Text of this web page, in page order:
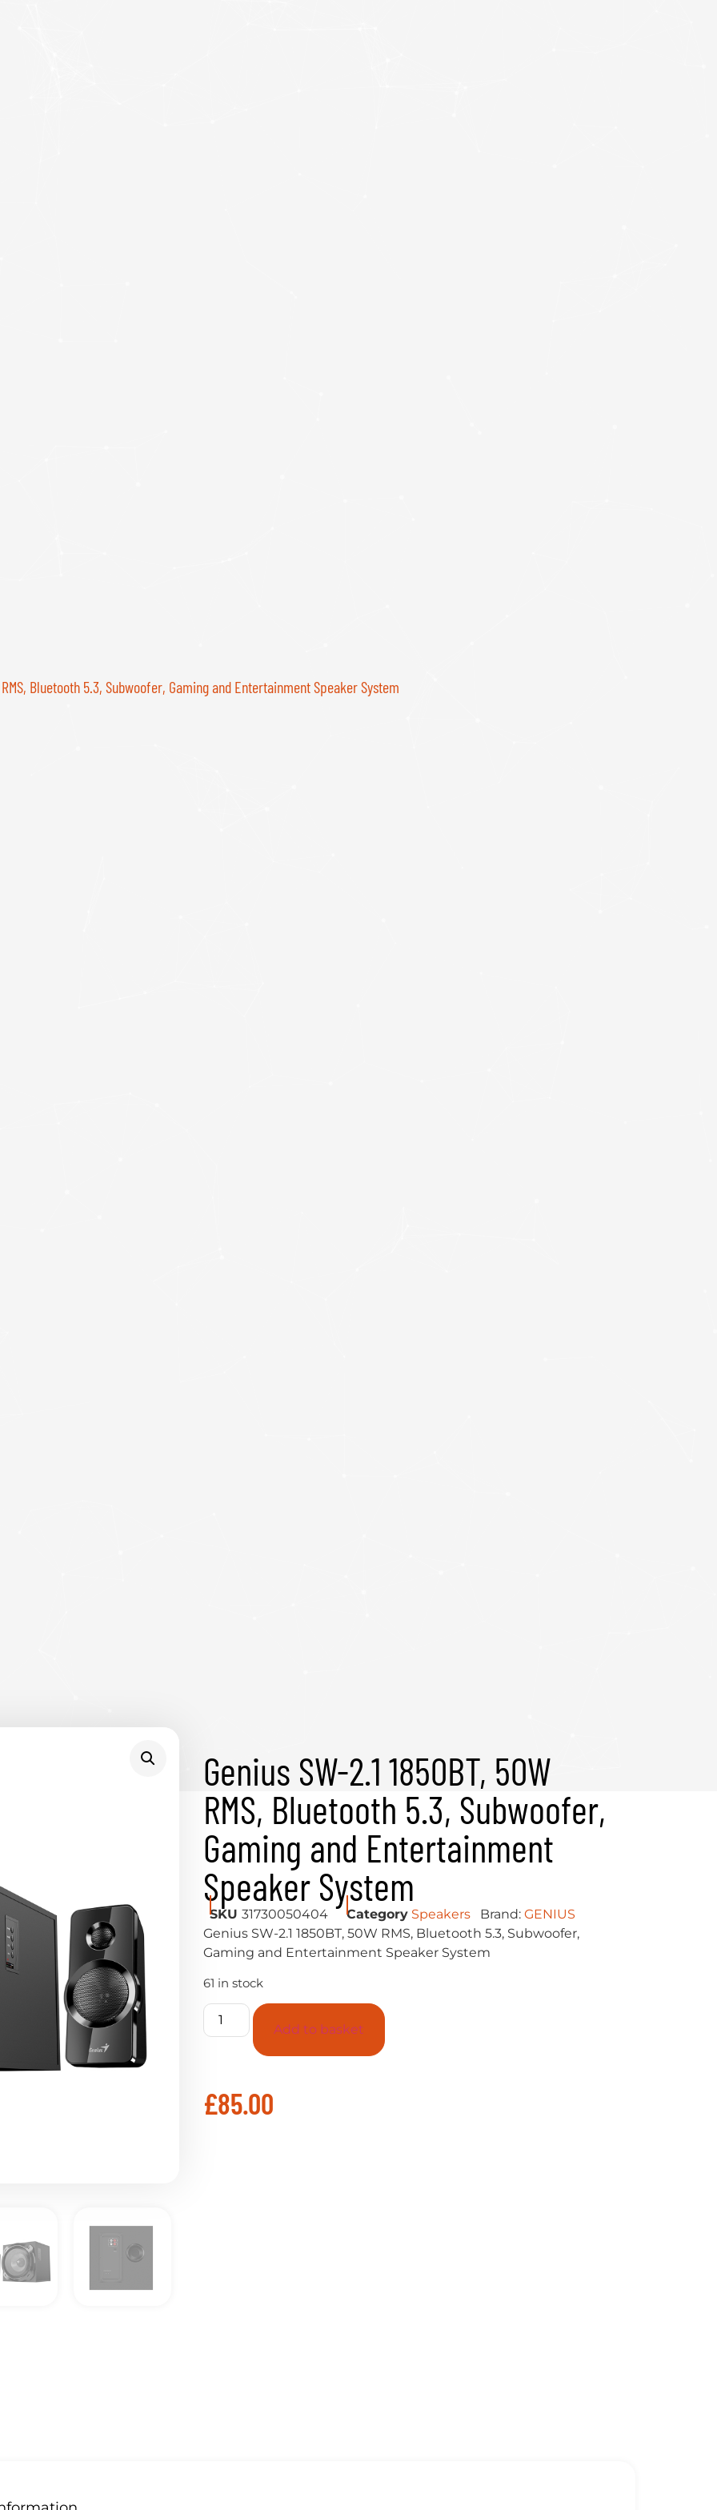
RMS, Bluetooth 5.3, Subwoofer, Gaming and Entertainment Speaker System
Genius SW-2.1 1850BT, 50W
RMS, Bluetooth 5.3, Subwoofer,
Gaming and Entertainment
Speaker System
SKU 31730050404 Category Speakers Brand: GENIUS
Genius SW-2.1 1850BT, 50W RMS, Bluetooth 5.3, Subwoofer,
Gaming and Entertainment Speaker System
61 in stock
Add to basket
£85.00